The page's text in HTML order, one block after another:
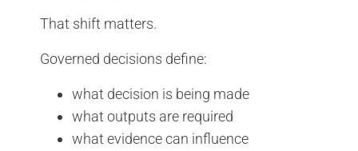
That shift matters.
Governed decisions define:
what decision is being made
what outputs are required
what evidence can influence